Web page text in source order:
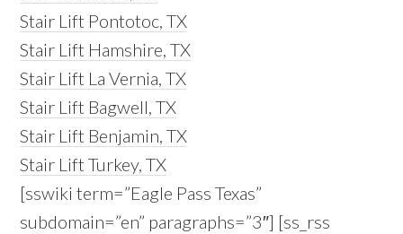
Stair Lift Pontotoc, TX
Stair Lift Hamshire, TX
Stair Lift La Vernia, TX
Stair Lift Bagwell, TX
Stair Lift Benjamin, TX
Stair Lift Turkey, TX
[sswiki term=”Eagle Pass Texas”
subdomain=”en” paragraphs=”3″] [ss_rss